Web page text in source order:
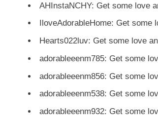
AHInstaNCHY: Get some love
IloveAdorableHome: Get
Hearts022luv: Get some love
adorableeenm785: Get some
adorableeenm856: Get some
adorableeenm538: Get some
adorableeenm932: Get some